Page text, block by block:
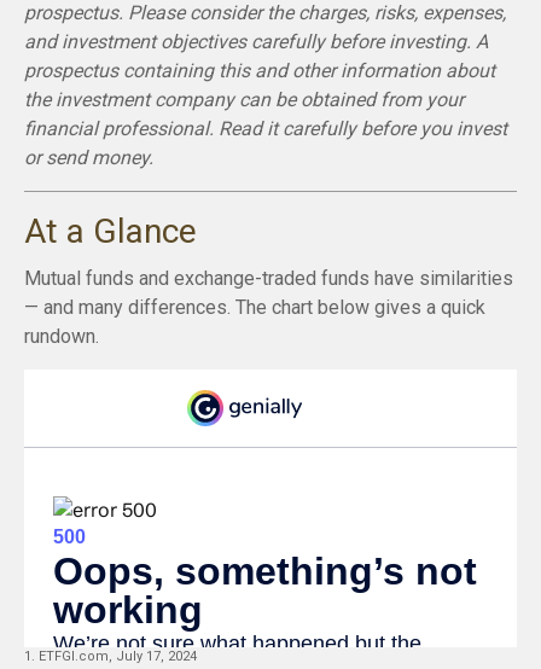
prospectus. Please consider the charges, risks, expenses,
and investment objectives carefully before investing. A
prospectus containing this and other information about
the investment company can be obtained from your
financial professional. Read it carefully before you invest
or send money.
At a Glance
Mutual funds and exchange-traded funds have similarities
— and many differences. The chart below gives a quick
rundown.
1. ETFGI.com, July 17, 2024